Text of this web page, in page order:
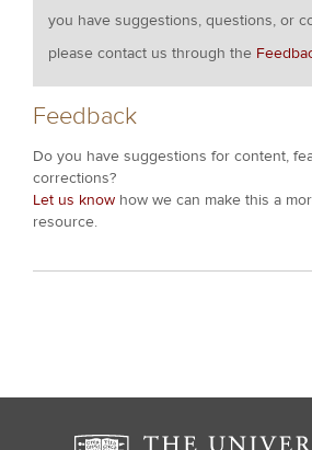
you have suggestions, questions, or
please contact us through the
Feedback
Do you have suggestions for content,
corrections?
Let us know how we can make this a
resource.